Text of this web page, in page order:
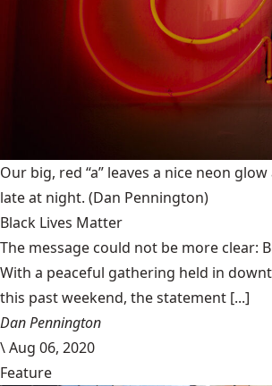
Our big, red “a” leaves a nice neon
late at night. (Dan Pennington)
Black Lives Matter
The message could not be more clear:
With a peaceful gathering held in
this past weekend, the statement [...]
Dan Pennington
\Aug 06, 2020
Feature